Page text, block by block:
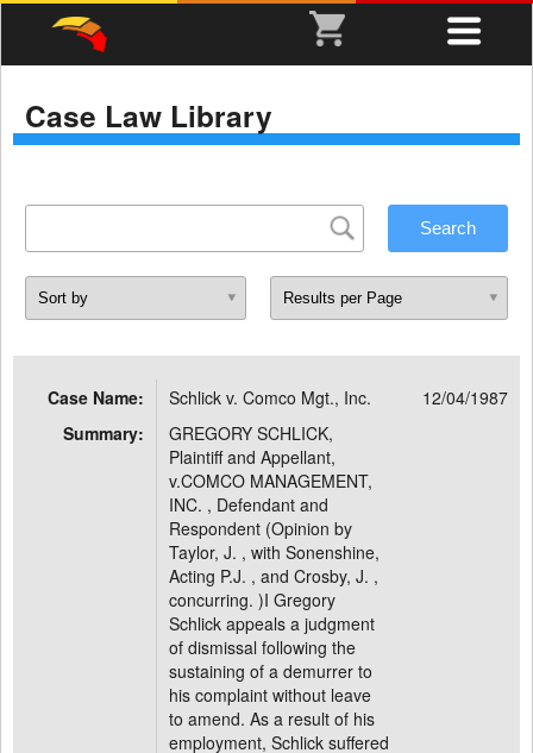
Case Law Library
Case Name: Schlick v. Comco Mgt., Inc.
12/04/1987
Summary:
GREGORY SCHLICK,
Plaintiff and Appellant,
v.COMCO MANAGEMENT,
INC. , Defendant and
Respondent (Opinion by
Taylor, J. , with Sonenshine,
Acting P.J. , and Crosby, J. ,
concurring. )I Gregory
Schlick appeals a judgment
of dismissal following the
sustaining of a demurrer to
his complaint without leave
to amend. As a result of his
employment, Schlick suffered